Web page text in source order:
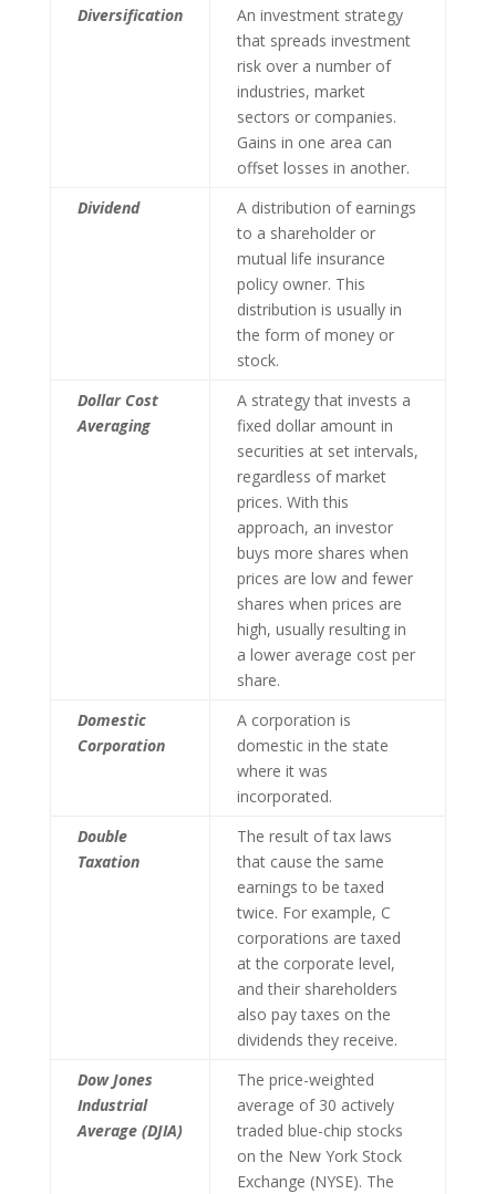
Diversification
An investment strategy
that spreads investment
risk over a number of
industries, market
sectors or companies.
Gains in one area can
offset losses in another.
Dividend
A distribution of earnings
to a shareholder or
mutual life insurance
policy owner. This
distribution is usually in
the form of money or
stock.
Dollar Cost
Averaging
A strategy that invests a
fixed dollar amount in
securities at set intervals,
regardless of market
prices. With this
approach, an investor
buys more shares when
prices are low and fewer
shares when prices are
high, usually resulting in
a lower average cost per
share.
Domestic
Corporation
A corporation is
domestic in the state
where it was
incorporated.
Double
Taxation
The result of tax laws
that cause the same
earnings to be taxed
twice. For example, C
corporations are taxed
at the corporate level,
and their shareholders
also pay taxes on the
dividends they receive.
Dow Jones
Industrial
Average (DJIA)
The price-weighted
average of 30 actively
traded blue-chip stocks
on the New York Stock
Exchange (NYSE). The